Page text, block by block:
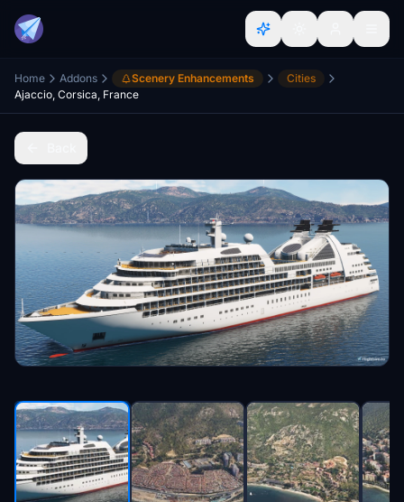
Home Addons Scenery Enhancements
Cities
Ajaccio, Corsica, France